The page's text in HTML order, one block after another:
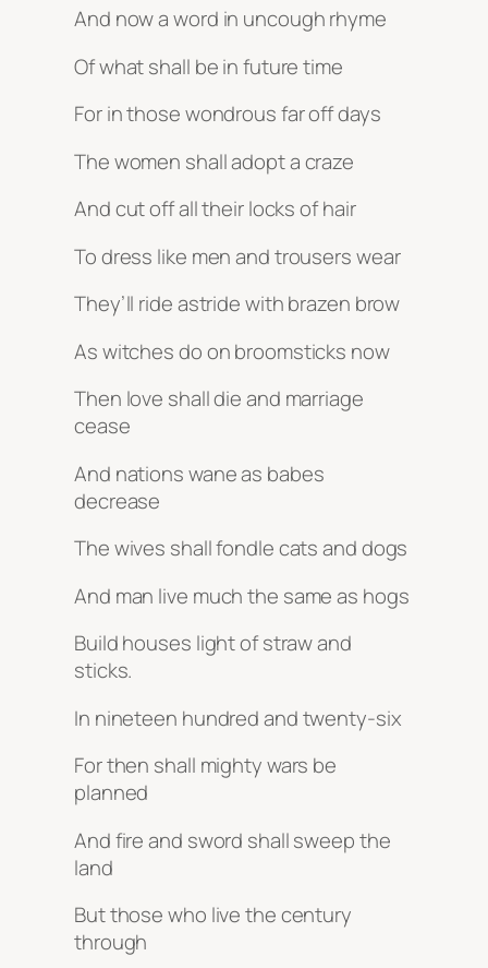
And now a word in uncough rhyme
Of what shall be in future time
For in those wondrous far off days
The women shall adopt a craze
And cut off all their locks of hair
To dress like men and trousers wear
They’ll ride astride with brazen brow
As witches do on broomsticks now
Then love shall die and marriage
cease
And nations wane as babes
decrease
The wives shall fondle cats and dogs
And man live much the same as hogs
Build houses light of straw and
sticks.
In nineteen hundred and twenty-six
For then shall mighty wars be
planned
And fire and sword shall sweep the
land
But those who live the century
through